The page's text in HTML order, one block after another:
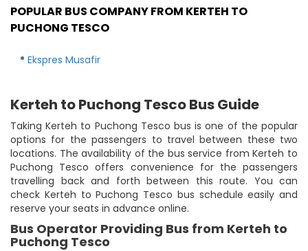
POPULAR BUS COMPANY FROM KERTEH TO
PUCHONG TESCO
Ekspres Musafir
Kerteh to Puchong Tesco Bus Guide
Taking Kerteh to Puchong Tesco bus is one of the popular
options for the passengers to travel between these two
locations. The availability of the bus service from Kerteh to
Puchong Tesco offers convenience for the passengers
travelling back and forth between this route. You can
check Kerteh to Puchong Tesco bus schedule easily and
reserve your seats in advance online.
Bus Operator Providing Bus from Kerteh to
Puchong Tesco